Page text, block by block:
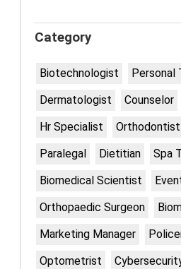
Category
Biotechnologist Personal
Dermatologist
Counselor
Hr Specialist
Orthodontist
Paralegal
Dietitian
Spa
Biomedical Scientist
Orthopaedic Surgeon
Marketing Manager
Optometrist